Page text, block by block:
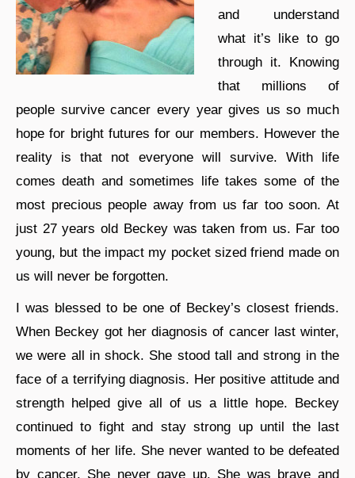
and understand
what it’s like to go
through it. Knowing
that millions of
people survive cancer every year gives us so much
hope for bright futures for our members. However the
reality is that not everyone will survive. With life
comes death and sometimes life takes some of the
most precious people away from us far too soon. At
just 27 years old Beckey was taken from us. Far too
young, but the impact my pocket sized friend made on
us will never be forgotten.
I was blessed to be one of Beckey’s closest friends.
When Beckey got her diagnosis of cancer last winter,
we were all in shock. She stood tall and strong in the
face of a terrifying diagnosis. Her positive attitude and
strength helped give all of us a little hope. Beckey
continued to fight and stay strong up until the last
moments of her life. She never wanted to be defeated
by cancer. She never gave up. She was brave and